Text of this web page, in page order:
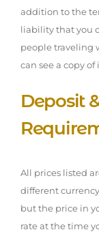
addition to the
liability that you
people traveling
can see a copy of
Deposit
All prices listed
different
but the price in
rate at the time